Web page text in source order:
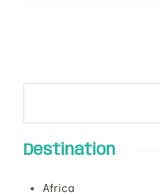
Destination
Africa